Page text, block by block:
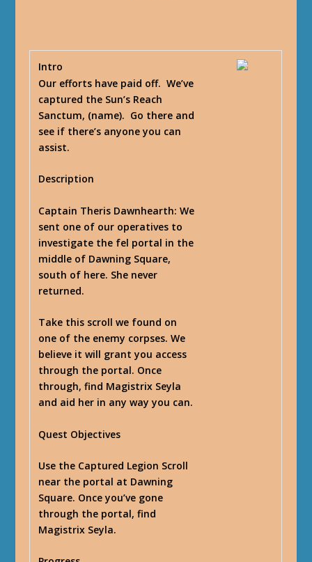
Intro
Our efforts have paid off. We’ve
captured the Sun’s Reach
Sanctum, (name). Go there and
see if there’s anyone you can
assist.
Description
Captain Theris Dawnhearth: We
sent one of our operatives to
investigate the fel portal in the
middle of Dawning Square,
south of here. She never
returned.
Take this scroll we found on
one of the enemy corpses. We
believe it will grant you access
through the portal. Once
through, find Magistrix Seyla
and aid her in any way you can.
Quest Objectives
Use the Captured Legion Scroll
near the portal at Dawning
Square. Once you’ve gone
through the portal, find
Magistrix Seyla.